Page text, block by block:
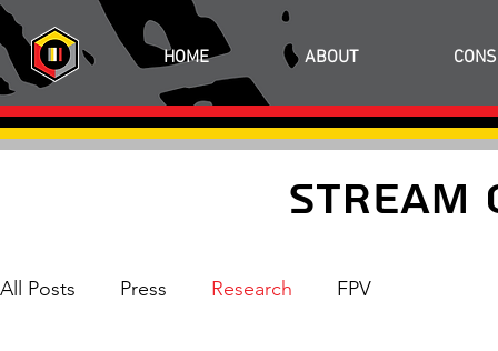
HOME ABOUT
Stream
All Posts Press Research FPV